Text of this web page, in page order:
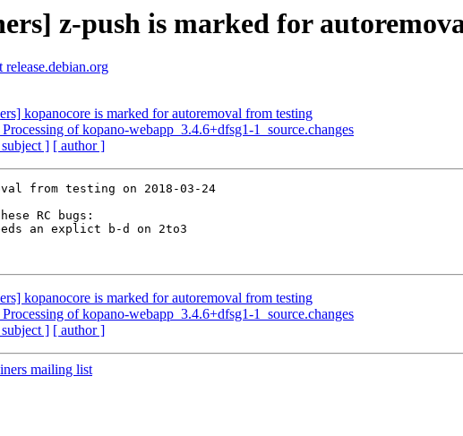
z-push is marked for
release.debian.org
kopanocore is marked for autoremoval from testing
of kopano-webapp_3.4.6+dfsg1-1_source.changes
] [ author ]
from testing on 2018-03-24
RC bugs:
an explict b-d on 2to3
kopanocore is marked for autoremoval from testing
of kopano-webapp_3.4.6+dfsg1-1_source.changes
] [ author ]
mailing list